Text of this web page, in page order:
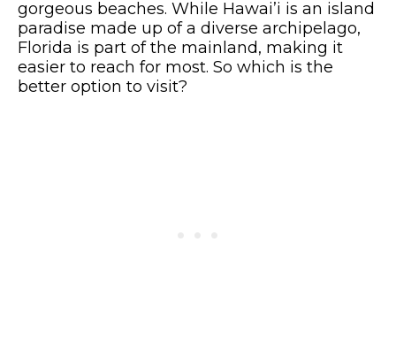
gorgeous beaches. While Hawai’i is an island
paradise made up of a diverse archipelago,
Florida is part of the mainland, making it
easier to reach for most. So which is the
better option to visit?